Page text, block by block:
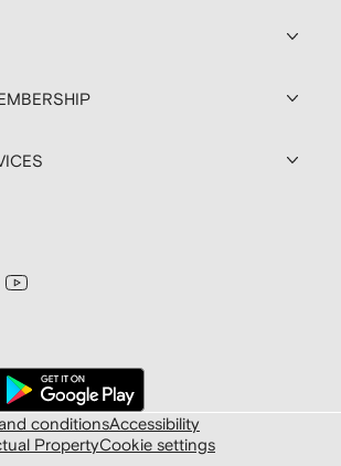
conditionsAccessibility
PropertyCookie settings